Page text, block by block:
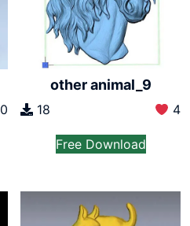
0
other animal_9
18 4
Free Download